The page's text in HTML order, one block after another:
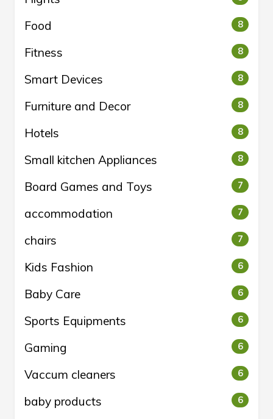
Food 8
Fitness 8
Smart Devices 8
Furniture and Decor 8
Hotels 8
Small kitchen Appliances 8
Board Games and Toys 7
accommodation 7
chairs 7
Kids Fashion 6
Baby Care 6
Sports Equipments 6
Gaming 6
Vaccum cleaners 6
baby products 6